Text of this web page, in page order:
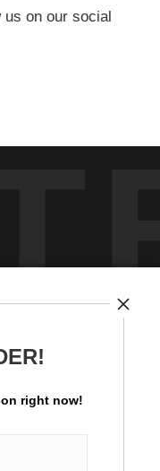
us on our social
by art
right now!